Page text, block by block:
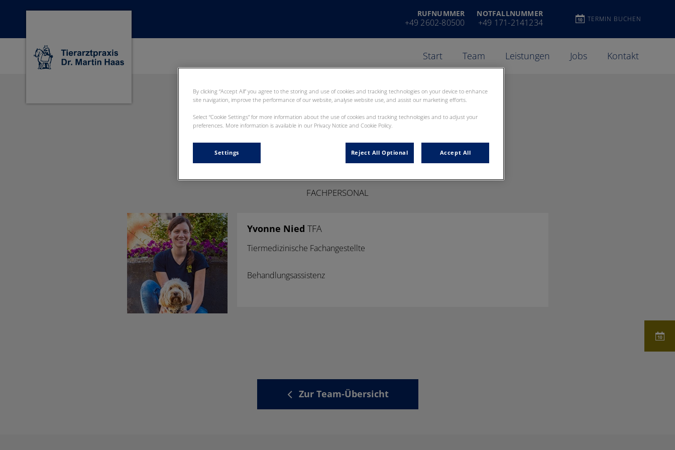
Homepage Dr Martin Haas
RUFNUMMER
+49 2602-80500
NOTFALLNUMMER
+49 171-2141234 TERMIN BUCHEN
Start Team Leistungen Jobs Kontakt
Yvonne Nied
FACHPERSONAL
Yvonne Nied TFA
Tiermedizinische Fachangestellte
Behandlungsassistenz
Zur Team-Übersicht
By clicking “Accept All” you agree to the storing and use of cookies and tracking technologies on your device to enhance
site navigation, improve the performance of our website, analyse website use, and assist our marketing efforts.
Select “Cookie Settings” for more information about the use of cookies and tracking technologies and to adjust your
preferences. More information is available in our Privacy Notice and Cookie Policy.
Settings Reject All Optional Accept All